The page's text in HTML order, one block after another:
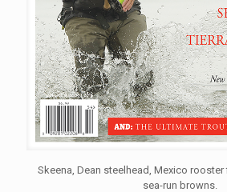
Skeena, Dean steelhead, Mexico rooster
sea-run browns.